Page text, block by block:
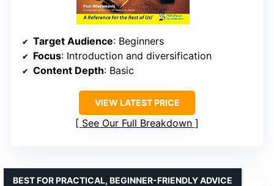
Target Audience: Beginners
Focus: Introduction and diversification
Content Depth: Basic
VIEW LATEST PRICE
See Our Full Breakdown
BEST FOR PRACTICAL, BEGINNER-FRIENDLY ADVICE